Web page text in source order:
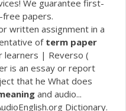
We guarantee first-
free papers.
written assignment in a
of term paper
learners | Reverso (
is an essay or report
that he What does
and audio...
Dictionary.